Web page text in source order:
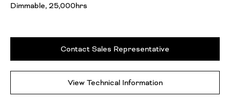
Dimmable, 25,000hrs
Contact Sales Representative
View Technical Information